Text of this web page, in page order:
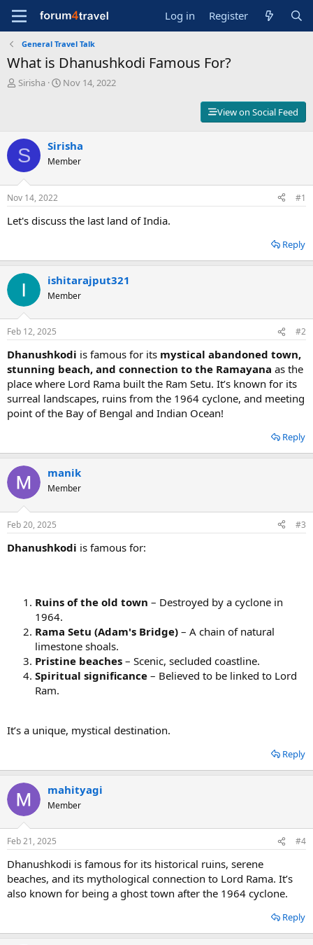
Log in Register
General Travel Talk
What is Dhanushkodi Famous For?
T
s
t
a
r
t
e
Sirisha
S
d
a
e
Nov 14, 2022
View on Social Feed
S Sirisha
Member
Nov 14, 2022 #1
Let's discuss the last land of India.
Reply
ishitarajput321
Member
Feb 12, 2025 #2
Dhanushkodi is famous for its mystical abandoned town,
stunning beach, and connection to the Ramayana as the
place where Lord Rama built the Ram Setu. It’s known for its
surreal landscapes, ruins from the 1964 cyclone, and meeting
point of the Bay of Bengal and Indian Ocean!
Reply
manik
Member
Feb 20, 2025 #3
Dhanushkodi is famous for:
Ruins of the old town – Destroyed by a cyclone in
1964.
Rama Setu (Adam's Bridge) – A chain of natural
limestone shoals.
Pristine beaches – Scenic, secluded coastline.
Spiritual significance – Believed to be linked to Lord
Ram.
It’s a unique, mystical destination. ️
Reply
mahityagi
Member
Feb 21, 2025 #4
Dhanushkodi is famous for its historical ruins, serene
beaches, and its mythological connection to Lord Rama. It’s
also known for being a ghost town after the 1964 cyclone.
Reply